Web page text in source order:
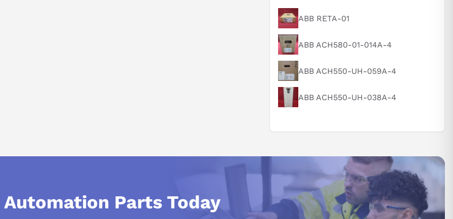
ABB RETA-01
ABB ACH580-01-014A-4
ABB ACH550-UH-059A-4
ABB ACH550-UH-038A-4
Parts Today